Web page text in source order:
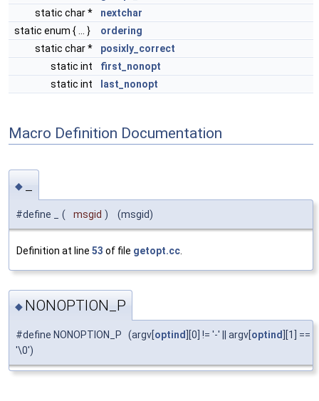
static char *
nextchar
static enum { ... }
ordering
static char *
posixly_correct
static int
first_nonopt
static int
last_nonopt
Macro Definition Documentation
◆
#define _ ( msgid ) (msgid)
Definition at line 53 of file getopt.cc
◆ NONOPTION_P
#define NONOPTION_P (argv[ optind ][0] != '-' || argv[ optind
][1] ==
'\0')